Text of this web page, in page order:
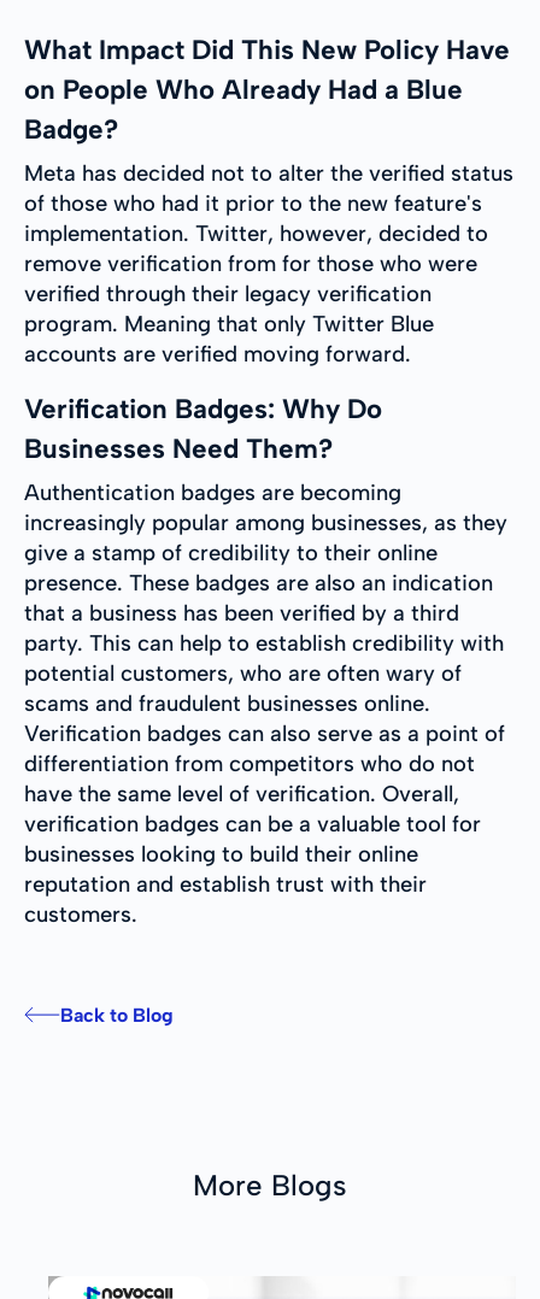
What Impact Did This New Policy Have
on People Who Already Had a Blue
Badge?
Meta has decided not to alter the verified status
of those who had it prior to the new feature's
implementation. Twitter, however, decided to
remove verification from for those who were
verified through their legacy verification
program. Meaning that only Twitter Blue
accounts are verified moving forward.
Verification Badges: Why Do
Businesses Need Them?
Authentication badges are becoming
increasingly popular among businesses, as they
give a stamp of credibility to their online
presence. These badges are also an indication
that a business has been verified by a third
party. This can help to establish credibility with
potential customers, who are often wary of
scams and fraudulent businesses online.
Verification badges can also serve as a point of
differentiation from competitors who do not
have the same level of verification. Overall,
verification badges can be a valuable tool for
businesses looking to build their online
reputation and establish trust with their
customers.
Back to Blog
More Blogs